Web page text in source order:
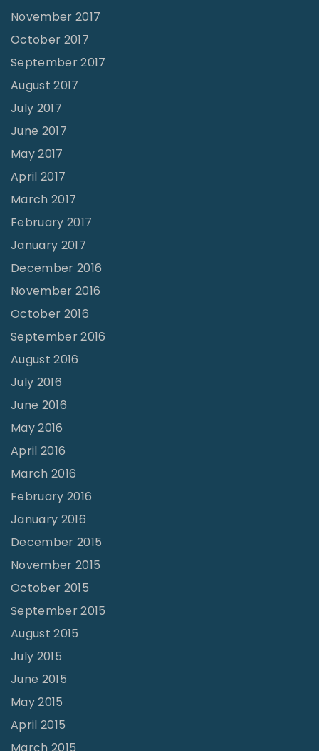
November 2017
October 2017
September 2017
August 2017
July 2017
June 2017
May 2017
April 2017
March 2017
February 2017
January 2017
December 2016
November 2016
October 2016
September 2016
August 2016
July 2016
June 2016
May 2016
April 2016
March 2016
February 2016
January 2016
December 2015
November 2015
October 2015
September 2015
August 2015
July 2015
June 2015
May 2015
April 2015